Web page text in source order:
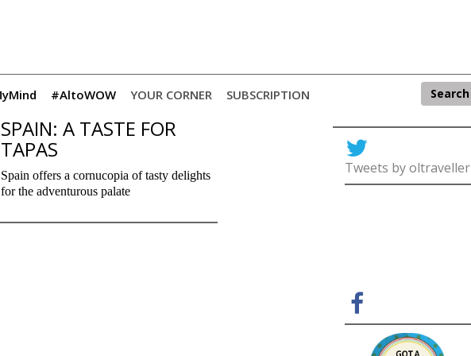
#AltoWOW YOUR CORNER SUBSCRIPTION
SPAIN: A TASTE FOR
TAPAS
Spain offers a cornucopia of tasty delights
for the adventurous palate
Tweets by oltraveller